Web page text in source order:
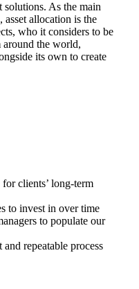
As the main
allocation is the
who it considers to be
around the world,
its own to create
clients’ long-term
to invest in over time
to populate our
repeatable process